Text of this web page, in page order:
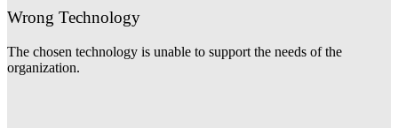
Wrong Technology
The chosen technology is unable to support the needs of the
organization.